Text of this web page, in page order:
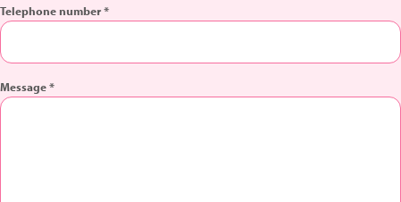
Telephone number *
Message *